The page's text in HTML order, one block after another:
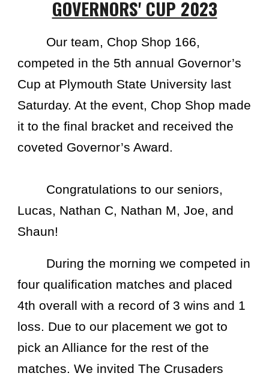
GOVERNORS' CUP 2023
Our team, Chop Shop 166,
competed in the 5th annual Governor’s
Cup at Plymouth State University last
Saturday. At the event, Chop Shop made
it to the final bracket and received the
coveted Governor’s Award.
Congratulations to our seniors,
Lucas, Nathan C, Nathan M, Joe, and
Shaun!
During the morning we competed in
four qualification matches and placed
4th overall with a record of 3 wins and 1
loss. Due to our placement we got to
pick an Alliance for the rest of the
matches. We invited The Crusaders